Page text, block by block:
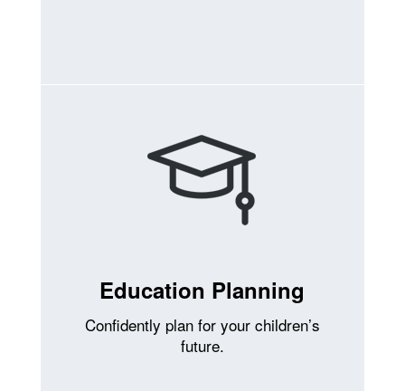
Education Planning
Confidently plan for your children’s
future.